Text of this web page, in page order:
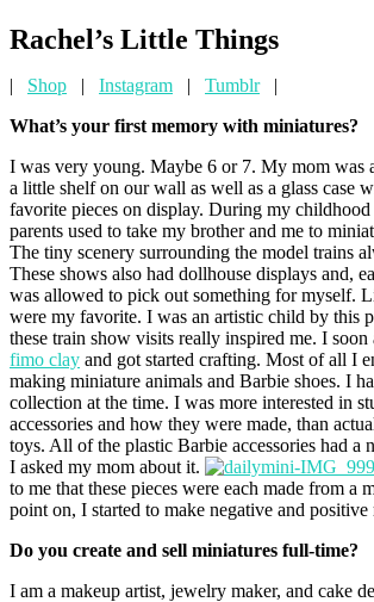
Rachel’s Little Things
| Shop | Instagram | Tumblr|
What’s your first memory with miniatures?
I was very young. Maybe 6 or 7. My mom was
a little shelf on our wall as well as a glass case
favorite pieces on display. During my
parents used to take my brother and me to
The tiny scenery surrounding the model trains
These shows also had dollhouse displays and,
was allowed to pick out something for myself.
were my favorite. I was an artistic child by this
these train show visits really inspired me. I soon
fimo clay and got started crafting. Most of all I
making miniature animals and Barbie shoes. I
collection at the time. I was more interested in
accessories and how they were made, than
toys. All of the plastic Barbie accessories had a
I asked my mom about it.
to me that these pieces were each made from a
point on, I started to make negative and positive
Do you create and sell miniatures full-time?
I am a makeup artist, jewelry maker, and cake